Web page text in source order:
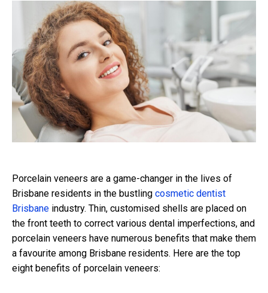
Porcelain veneers are a game-changer in the lives of
Brisbane residents in the bustling cosmetic dentist
Brisbane industry. Thin, customised shells are placed on
the front teeth to correct various dental imperfections, and
porcelain veneers have numerous benefits that make them
a favourite among Brisbane residents. Here are the top
eight benefits of porcelain veneers: